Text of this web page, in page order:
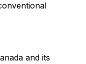
and its